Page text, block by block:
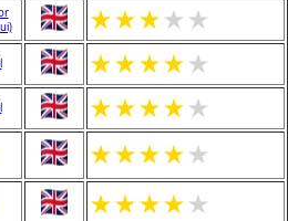
★★★★ ★
★★★★★
★★★★★
★★★★★
★★★★★